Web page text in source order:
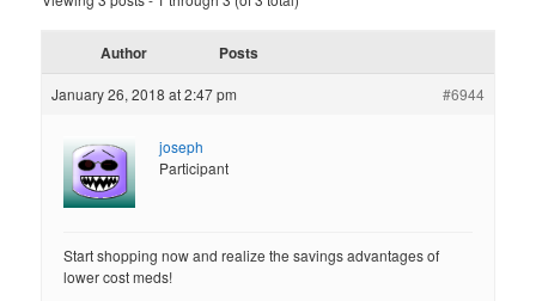
Author Posts
January 26, 2018 at 2:47 pm #6944
joseph
Participant
Start shopping now and realize the savings advantages of
lower cost meds!